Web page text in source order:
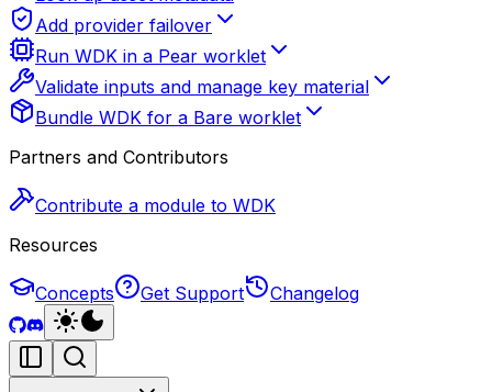
Add provider failover
Run WDK in a Pear worklet
Validate inputs and manage key material
Bundle WDK for a Bare worklet
Partners and Contributors
Contribute a module to WDK
Resources
Concepts Get Support Changelog